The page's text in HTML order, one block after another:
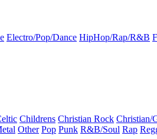
Electro/Pop/Dance HipHop/Rap/R&B
Childrens Christian Rock Christian/
Other Pop Punk R&B/Soul Rap